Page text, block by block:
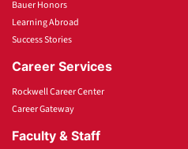
Bauer Honors
Learning Abroad
Success Stories
Career Services
Rockwell Career Center
Career Gateway
Faculty & Staff